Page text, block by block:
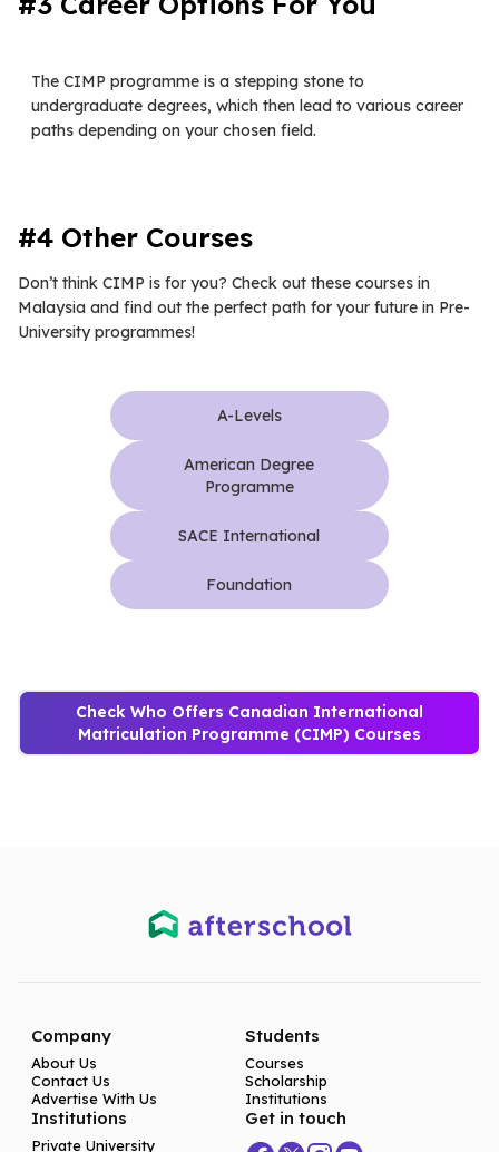
The CIMP programme is a stepping stone to
undergraduate degrees, which then lead to various career
paths depending on your chosen field.
#4 Other Courses
Don’t think CIMP is for you? Check out these courses in
Malaysia and find out the perfect path for your future in Pre-
University programmes!
A-Levels
American Degree
Programme
SACE International
Foundation
Check Who Offers Canadian International
Matriculation Programme (CIMP) Courses
Company
About Us
Contact Us
Advertise With Us
Students
Courses
Scholarship
Institutions
Institutions
Private University
Get in touch